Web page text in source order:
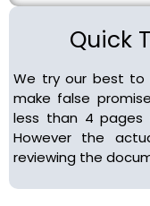
Quick
We try our best to
make false
less than 4 pages
However the
reviewing the